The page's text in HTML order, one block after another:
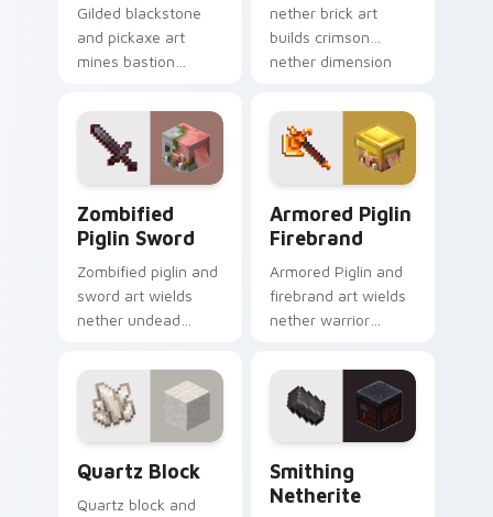
Gilded blackstone
and pickaxe art
mines bastion
block prestige
across your pointer
with piglin gold
nether brick art
builds crimson
nether dimension
pointer with fiery
stone warmth.
Zombified
Piglin Sword
Zombified piglin and
sword art wields
nether undead
across your pointer
with piglin zombified
dread.
Armored Piglin
Firebrand
Armored Piglin and
firebrand art wields
nether warrior
across your pointer
with piglin brute
dread.
Quartz Block
Quartz block and
Smithing
Netherite